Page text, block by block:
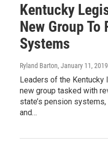
Kentucky
New Group To
Systems
Ryland Barton, January 11, 2019
Leaders of the Kentucky
new group tasked with
state’s pension
and…